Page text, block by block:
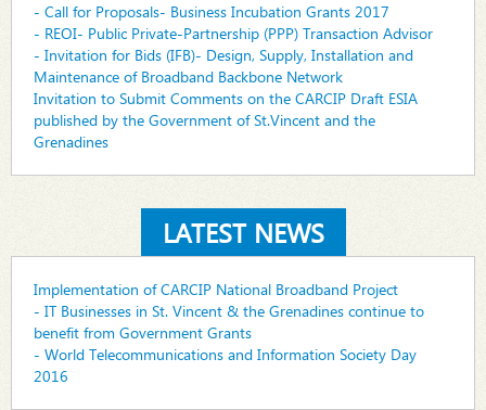
- Call for Proposals- Business Incubation Grants 2017
- REOI- Public Private-Partnership (PPP) Transaction Advisor
- Invitation for Bids (IFB)- Design, Supply, Installation and
Maintenance of Broadband Backbone Network
Invitation to Submit Comments on the CARCIP Draft ESIA
published by the Government of St.Vincent and the
Grenadines
LATEST NEWS
Implementation of CARCIP National Broadband Project
- IT Businesses in St. Vincent & the Grenadines continue to
benefit from Government Grants
- World Telecommunications and Information Society Day
2016